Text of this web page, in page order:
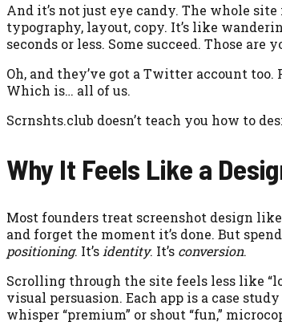
And it’s not just eye candy. The whole
typography, layout, copy. It’s like
seconds or less. Some succeed. Those are
Oh, and they’ve got a Twitter account
Which is… all of us.
Scrnshts.club doesn’t teach you how to
Why It Feels Like a
Most founders treat screenshot design
and forget the moment it’s done. But
positioning. It’s identity. It’s conversion.
Scrolling through the site feels less like
visual persuasion. Each app is a case
whisper “premium” or shout “fun,”